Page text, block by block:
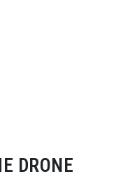
DRONE